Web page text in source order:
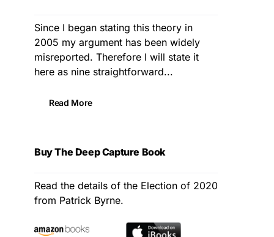
Since I began stating this theory in
2005 my argument has been widely
misreported. Therefore I will state it
here as nine straightforward...
Read More
Buy The Deep Capture Book
Read the details of the Election of 2020
from Patrick Byrne.